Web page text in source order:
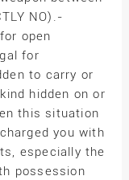
NO).-
open
for
to carry or
hidden on or
this situation
you with
especially the
possession